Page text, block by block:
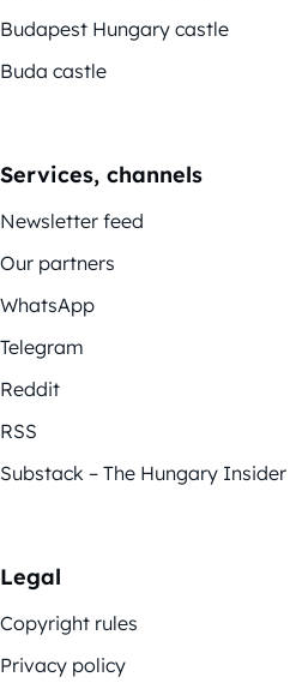
Budapest Hungary castle
Buda castle
Services, channels
Newsletter feed
Our partners
WhatsApp
Telegram
Reddit
RSS
Substack – The Hungary Insider
Legal
Copyright rules
Privacy policy